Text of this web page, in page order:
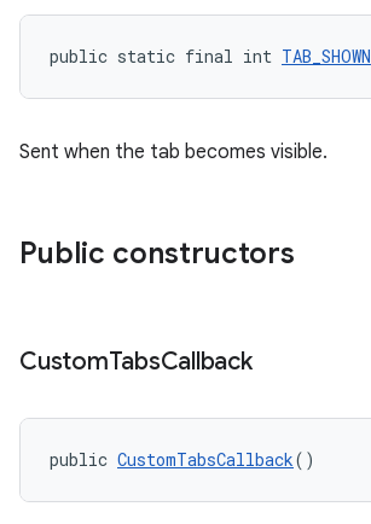
public static final int TAB_SHOWN
Sent when the tab becomes visible.
Public constructors
CustomTabsCallback
public CustomTabsCallback()